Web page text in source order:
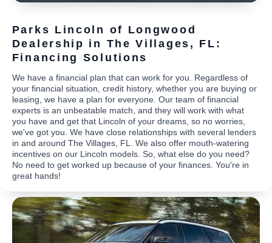
Parks Lincoln of Longwood
Dealership in The Villages, FL:
Financing Solutions
We have a financial plan that can work for you. Regardless of
your financial situation, credit history, whether you are buying or
leasing, we have a plan for everyone. Our team of financial
experts is an unbeatable match, and they will work with what
you have and get that Lincoln of your dreams, so no worries,
we've got you. We have close relationships with several lenders
in and around The Villages, FL. We also offer mouth-watering
incentives on our Lincoln models. So, what else do you need?
No need to get worked up because of your finances. You're in
great hands!